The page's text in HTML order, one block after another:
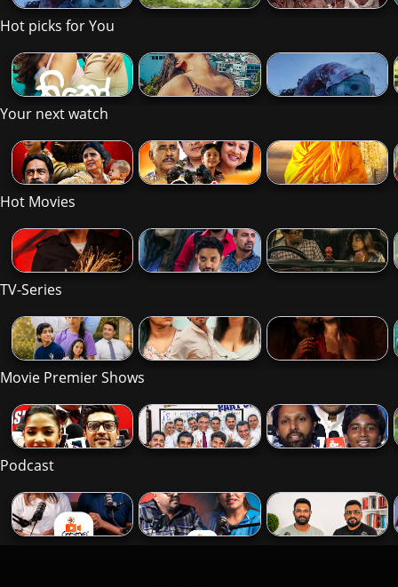
Hot picks for You
Your next watch
Hot Movies
TV-Series
Movie Premier Shows
Podcast